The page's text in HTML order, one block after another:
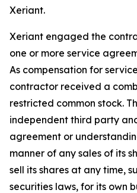
Xeriant.
Xeriant engaged the
one or more service
As compensation for
contractor received a
restricted common stock.
independent third party
agreement or
manner of any sales of its
sell its shares at any time,
securities laws, for its own